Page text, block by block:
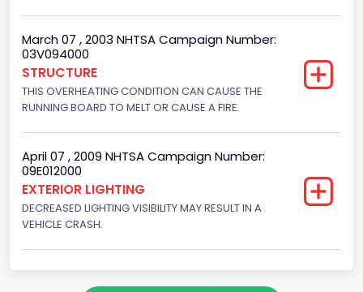
Fuel Type- Primary
Gasoline
Engine Configuration
Other Engine Info
Engine Manufacturer
March 07 , 2003 NHTSA Campaign Number:
03V094000
STRUCTURE
THIS OVERHEATING CONDITION CAN CAUSE THE
RUNNING BOARD TO MELT OR CAUSE A FIRE.
April 07 , 2009 NHTSA Campaign Number:
09E012000
EXTERIOR LIGHTING
DECREASED LIGHTING VISIBILITY MAY RESULT IN A
VEHICLE CRASH.